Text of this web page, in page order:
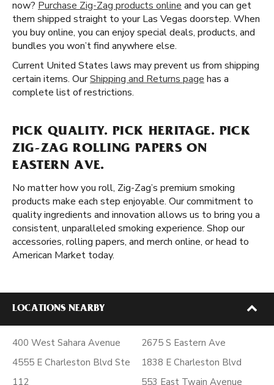
now? Purchase Zig-Zag products online and you can get
them shipped straight to your Las Vegas doorstep. When
you buy online, you can enjoy special deals, products, and
bundles you won’t find anywhere else.
Current United States laws may prevent us from shipping
certain items. OurShipping and Returns page has a
complete list of restrictions.
PICK QUALITY. PICK HERITAGE. PICK
ZIG-ZAG ROLLING PAPERS ON
EASTERN AVE.
No matter how you roll, Zig-Zag’s premium smoking
products make each step enjoyable. Our commitment to
quality ingredients and innovation allows us to bring you a
consistent, unparalleled smoking experience. Shop our
accessories, rolling papers, and merch online, or head to
American Market today.
LOCATIONS NEARBY
400 West Sahara Avenue
4555 E Charleston Blvd Ste
112
2675 S Eastern Ave
1838 E Charleston Blvd
553 East Twain Avenue